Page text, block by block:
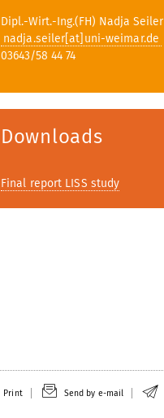
Dipl.-Wirt.-Ing.(FH) Nadja Seiler
nadja.seiler[at]uni-weimar.de
03643/58 44 74
Downloads
Final report LISS study
Print Send by e-mail